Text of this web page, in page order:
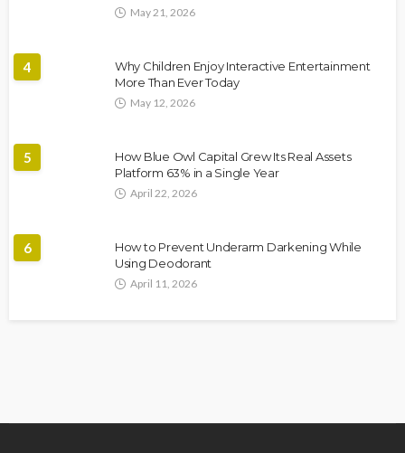
May 21, 2026
4
Why Children Enjoy Interactive Entertainment
More Than Ever Today
May 12, 2026
5
How Blue Owl Capital Grew Its Real Assets
Platform 63% in a Single Year
April 22, 2026
6
How to Prevent Underarm Darkening While
Using Deodorant
April 11, 2026